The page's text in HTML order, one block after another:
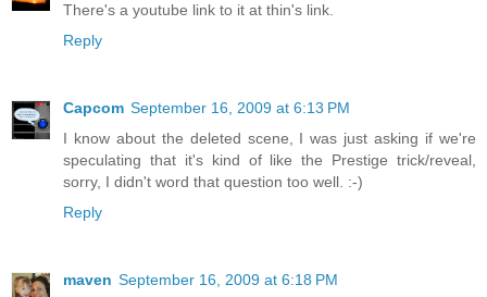
There's a youtube link to it at thin's link.
Reply
Capcom September 16, 2009 at 6:13 PM
I know about the deleted scene, I was just asking if we're
speculating that it's kind of like the Prestige trick/reveal,
sorry, I didn't word that question too well. :-)
Reply
maven September 16, 2009 at 6:18 PM